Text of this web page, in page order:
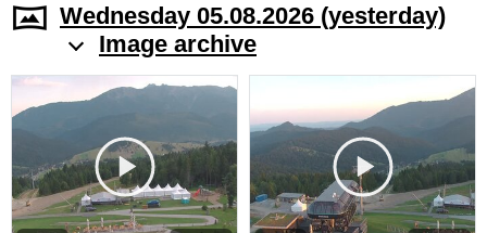
Wednesday 05.08.2026 (yesterday)
Image archive